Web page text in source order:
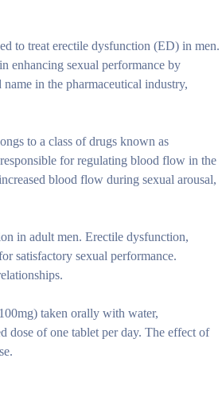
to treat erectile dysfunction (ED) in men.
enhancing sexual performance by
in the pharmaceutical industry,
to a class of drugs known as
for regulating blood flow in the
blood flow during sexual arousal,
in adult men. Erectile dysfunction,
satisfactory sexual performance.
taken orally with water,
dose of one tablet per day. The effect of